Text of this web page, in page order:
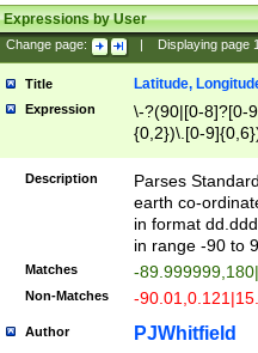
Expressions by User
Change page: Displaying page
Title Latitude,
Expression
\-?(90|[0-8]?[0-
{0,2})\.[0-
Description
Parses
earth co-
in format
in range -90 to
Matches -
Non-Matches -
Author PJWhitfield